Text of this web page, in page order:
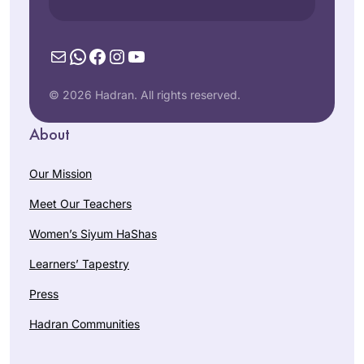
MailWhatsApp
Facebook
Instagram
YouTube
© 2026 Hadran. All rights reserved.
About
Our Mission
Meet Our Teachers
Women’s Siyum HaShas
Learners’ Tapestry
Press
Hadran Communities